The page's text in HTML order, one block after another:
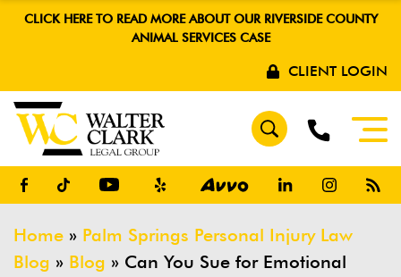
CLICK HERE TO READ MORE ABOUT OUR RIVERSIDE COUNTY
ANIMAL SERVICES CASE
CLIENT LOGIN
Home » Palm Springs Personal Injury Law
Blog » Blog » Can You Sue for Emotional